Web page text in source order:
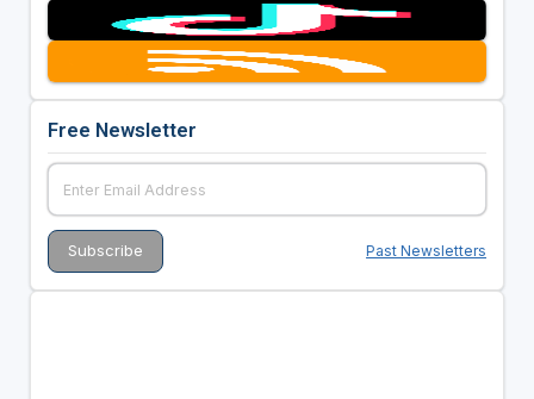
Free Newsletter
Past Newsletters